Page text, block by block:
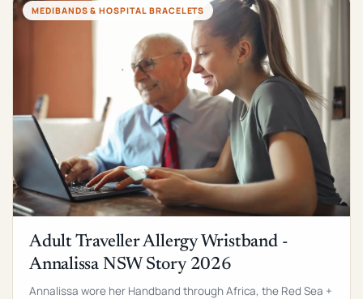
MEDIBANDS & HOSPITAL BRACELETS
Adult Traveller Allergy Wristband -
Annalissa NSW Story 2026
Annalissa wore her Handband through Africa, the Red Sea +